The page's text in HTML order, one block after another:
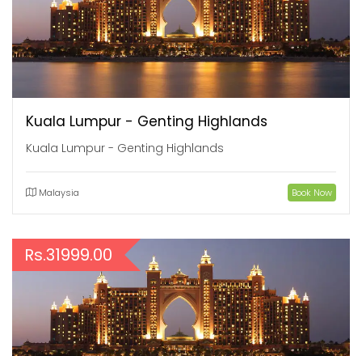
Kuala Lumpur - Genting Highlands
Kuala Lumpur - Genting Highlands
Malaysia Book Now
Rs.31999.00